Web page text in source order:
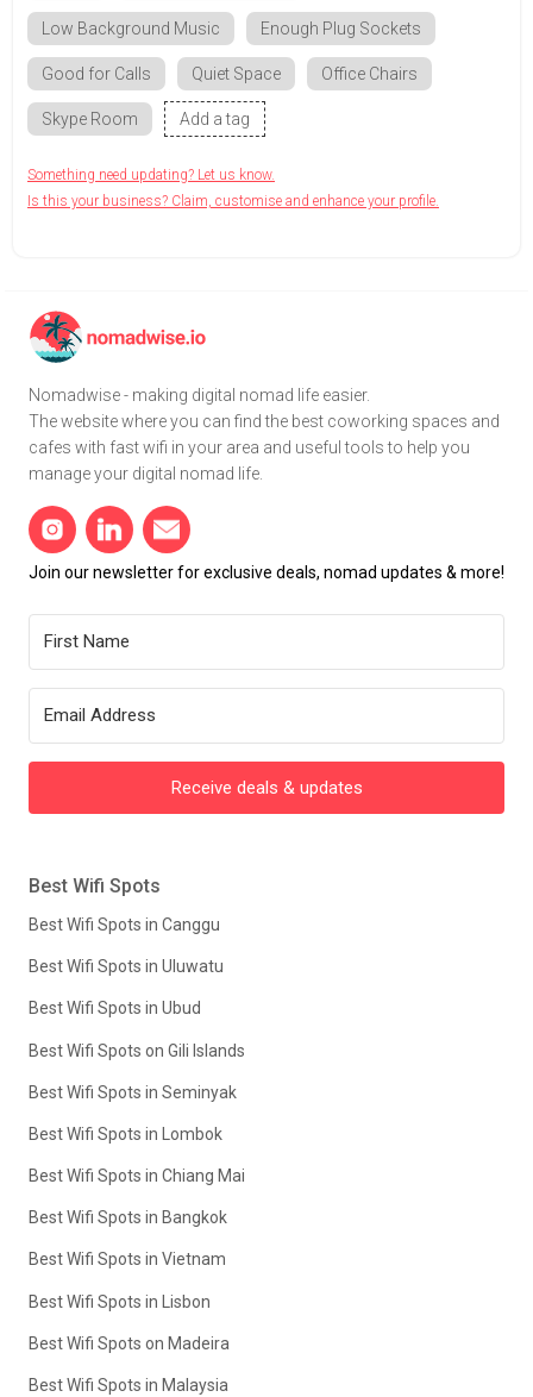
Low Background Music Enough Plug Sockets
Good for Calls Quiet Space Office Chairs
Skype Room Add a tag
Something need updating? Let us know.
Is this your business? Claim, customise and enhance your profile.
Nomadwise - making digital nomad life easier.
The website where you can find the best coworking spaces and
cafes with fast wifi in your area and useful tools to help you
manage your digital nomad life.
Join our newsletter for exclusive deals, nomad updates & more!
Receive deals & updates
Best Wifi Spots
Best Wifi Spots in Canggu
Best Wifi Spots in Uluwatu
Best Wifi Spots in Ubud
Best Wifi Spots on Gili Islands
Best Wifi Spots in Seminyak
Best Wifi Spots in Lombok
Best Wifi Spots in Chiang Mai
Best Wifi Spots in Bangkok
Best Wifi Spots in Vietnam
Best Wifi Spots in Lisbon
Best Wifi Spots on Madeira
Best Wifi Spots in Malaysia